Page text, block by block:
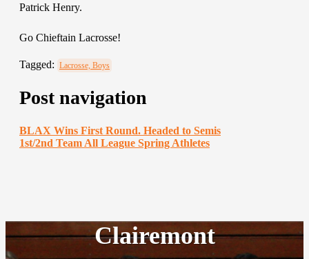
Patrick Henry.
Go Chieftain Lacrosse!
Tagged: Lacrosse, Boys
Post navigation
BLAX Wins First Round. Headed to Semis
1st/2nd Team All League Spring Athletes
Clairemont